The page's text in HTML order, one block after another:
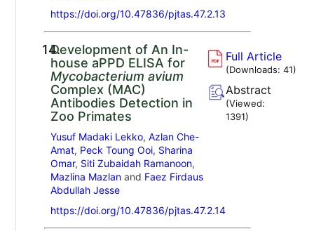
https://doi.org/10.47836/pjtas.47.2.13
14.Development of An In-
house aPPD ELISA for
Mycobacterium avium
Complex (MAC)
Antibodies Detection in
Zoo Primates
Yusuf Madaki Lekko, Azlan Che-
Amat, Peck Toung Ooi, Sharina
Omar, Siti Zubaidah Ramanoon,
Mazlina Mazlanand Faez Firdaus
Abdullah Jesse
https://doi.org/10.47836/pjtas.47.2.14
Full Article
(Downloads:41)
Abstract
(Viewed:
1391)